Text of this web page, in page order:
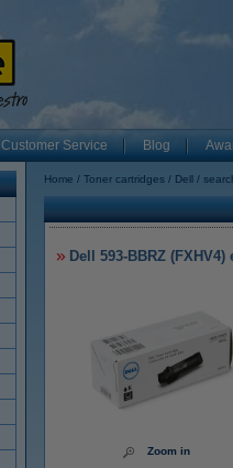
Customer Service Blog
Home Toner cartridges Dell
Dell 593-BBRZ
Zoom in